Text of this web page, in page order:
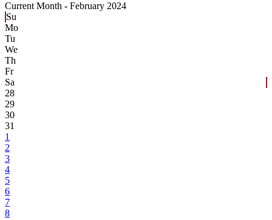
Current Month - February 2024
Su
Mo
Tu
We
Th
Fr
Sa
28
29
30
31
1
2
3
4
5
6
7
8